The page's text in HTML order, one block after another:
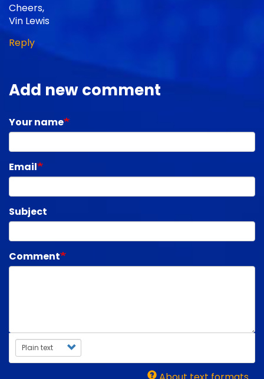
Cheers,
Vin Lewis
Reply
Add new comment
Your name
Email
Subject
Comment
Text format